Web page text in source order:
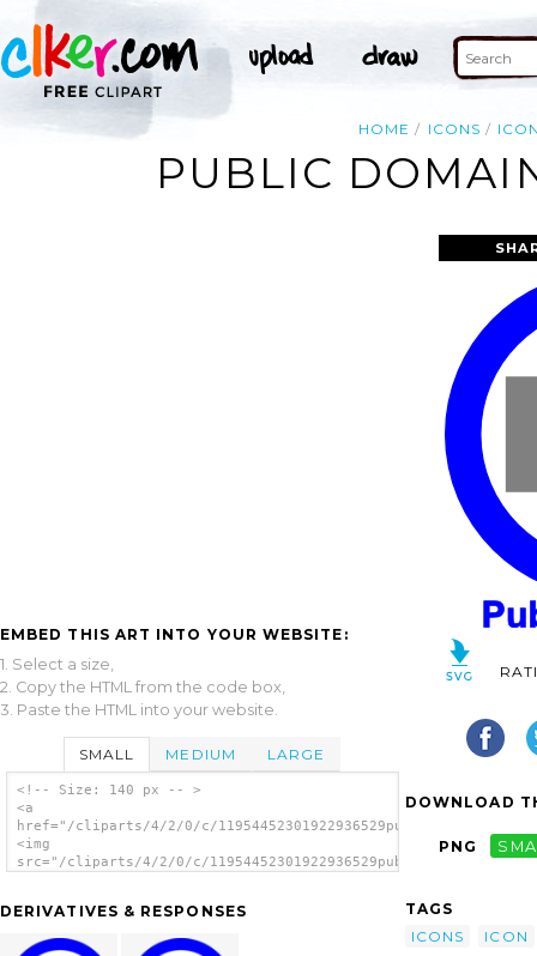
HOME ICONS
PUBLIC
EMBED THIS ART INTO YOUR WEBSITE:
1. Select a size,
2. Copy the HTML from the code box,
3. Paste the HTML into your website.
SMALL MEDIUM LARGE
<!-- Size: 140 px -- >
<a
href="/cliparts/4/2/0/c/
<img
src="/cliparts/4/2/0/c/
DERIVATIVES & RESPONSES
DOWNLOAD
PNG
TAGS
ICONS
ICON